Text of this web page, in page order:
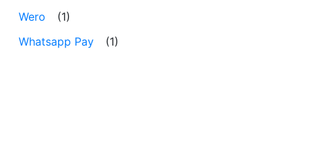
Wero
(1)
Whatsapp Pay
(1)